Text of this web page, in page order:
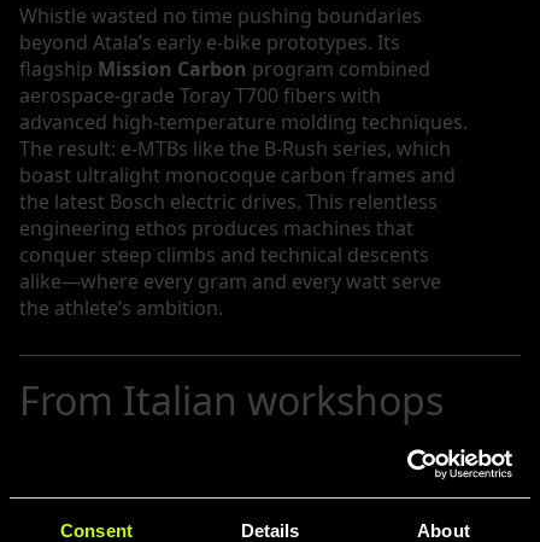
Consent Details About
Whistle wasted no time pushing boundaries
beyond Atala’s early e-bike prototypes. Its
flagship Mission Carbon program combined
aerospace-grade Toray T700 fibers with
advanced high-temperature molding techniques.
The result: e-MTBs like the B-Rush series, which
boast ultralight monocoque carbon frames and
the latest Bosch electric drives. This relentless
engineering ethos produces machines that
conquer steep climbs and technical descents
alike—where every gram and every watt serve
the athlete’s ambition.
From Italian workshops
to world-class trails (2023
and beyond)